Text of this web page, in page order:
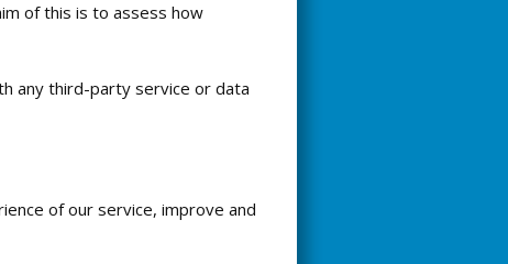
of this is to assess how
any third-party service or data
of our service, improve and